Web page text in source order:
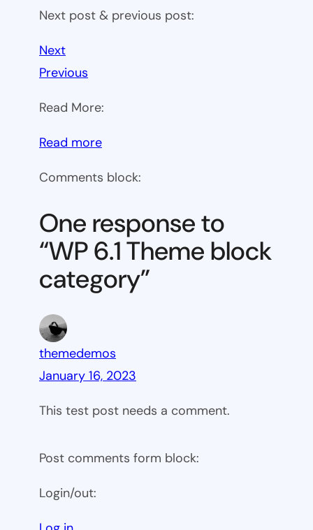
Next post & previous post:
Next
Previous
Read More:
Read more:
6.1
block
category
Comments block:
One response to
“WP 6.1 Theme block
category”
themedemos
January 16, 2023
This test post needs a comment.
Post comments form block:
Login/out: